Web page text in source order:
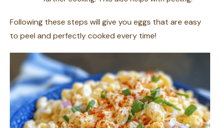
Following these steps will give you eggs that are easy
to peel and perfectly cooked every time!